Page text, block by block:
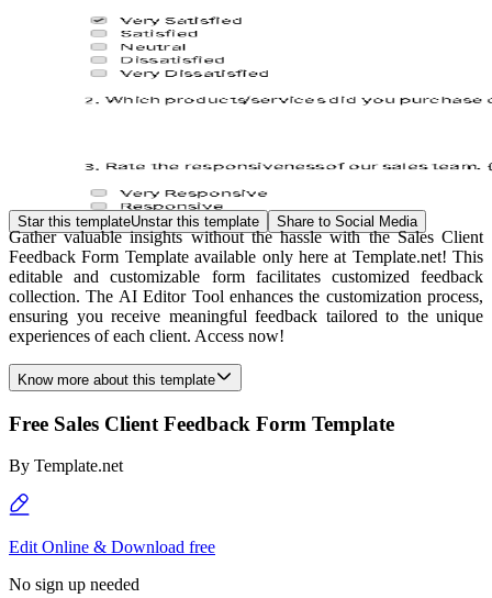
Star this templateUnstar this template Share to Social Media
Gather valuable insights without the hassle with the Sales Client
Feedback Form Template available only here at Template.net! This
editable and customizable form facilitates customized feedback
collection. The AI Editor Tool enhances the customization process,
ensuring you receive meaningful feedback tailored to the unique
experiences of each client. Access now!
Know more about this template
Free Sales Client Feedback Form Template
By Template.net
Edit Online & Download free
No sign up needed